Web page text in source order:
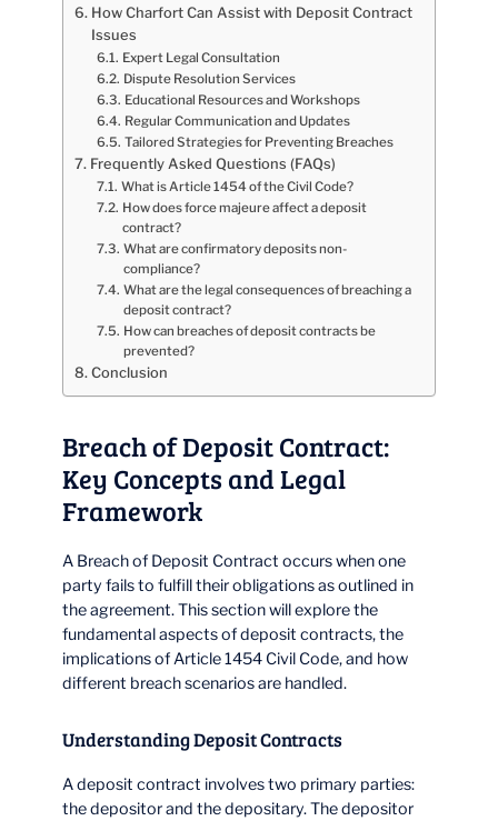
How Charfort Can Assist with Deposit Contract
Issues
Expert Legal Consultation
Dispute Resolution Services
Educational Resources and Workshops
Regular Communication and Updates
Tailored Strategies for Preventing Breaches
Frequently Asked Questions (FAQs)
What is Article 1454 of the Civil Code?
How does force majeure affect a deposit
contract?
What are confirmatory deposits non-
compliance?
What are the legal consequences of breaching a
deposit contract?
How can breaches of deposit contracts be
prevented?
Conclusion
Breach of Deposit Contract:
Key Concepts and Legal
Framework
A Breach of Deposit Contract occurs when one
party fails to fulfill their obligations as outlined in
the agreement. This section will explore the
fundamental aspects of deposit contracts, the
implications of Article 1454 Civil Code, and how
different breach scenarios are handled.
Understanding Deposit Contracts
A deposit contract involves two primary parties:
the depositor and the depositary. The depositor